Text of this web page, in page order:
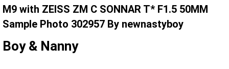
M9 with ZEISS ZM C SONNAR T* F1.5 50MM
Sample Photo 302957 By newnastyboy
Boy & Nanny